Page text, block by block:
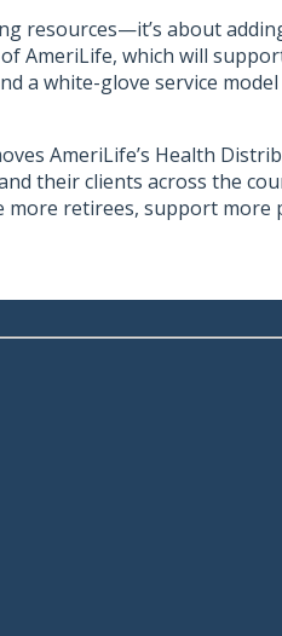
resources—it’s about
AmeriLife, which will
a white-glove service
AmeriLife’s Health
their clients across the
retirees, support more